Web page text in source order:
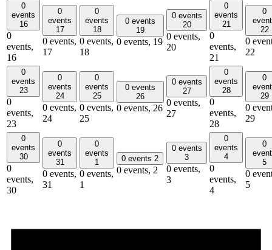
0
events
16
0
events,
16
0
events
17
0 events,
17
0
events
18
0 events,
18
0 events
19
0 events, 19
0 events
20
0 events,
20
0
events
21
0
events,
21
0
22
0
22
0
events
23
0
events,
23
0
events
24
0 events,
24
0
events
25
0 events,
25
0 events
26
0 events, 26
0 events
27
0 events,
27
0
events
28
0
events,
28
0
29
0
29
0
events
30
0
events,
30
0
events
31
0 events,
31
0
events
1
0 events,
1
0 events 2
0 events, 2
0 events
3
0 events,
3
0
events
4
0
events,
4
0
5
0
5